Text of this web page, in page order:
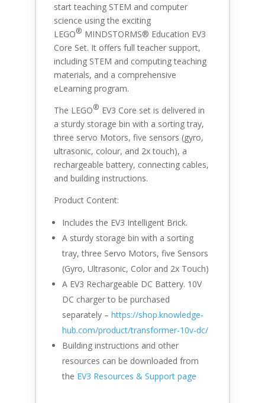
start teaching STEM and computer
science using the exciting
LEGO® MINDSTORMS® Education EV3
Core Set. It offers full teacher support,
including STEM and computing teaching
materials, and a comprehensive
eLearning program.
The LEGO® EV3 Core set is delivered in
a sturdy storage bin with a sorting tray,
three servo Motors, five sensors (gyro,
ultrasonic, colour, and 2x touch), a
rechargeable battery, connecting cables,
and building instructions.
Product Content:
Includes the EV3 Intelligent Brick.
A sturdy storage bin with a sorting
tray, three Servo Motors, five Sensors
(Gyro, Ultrasonic, Color and 2x Touch)
A EV3 Rechargeable DC Battery. 10V
DC charger to be purchased
separately – https://shop.knowledge-
hub.com/product/transformer-10v-dc/‎
Building instructions and other
resources can be downloaded from
the EV3 Resources & Support page